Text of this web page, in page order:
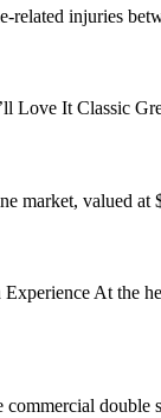
related injuries
Love It Classic
market, valued
At the